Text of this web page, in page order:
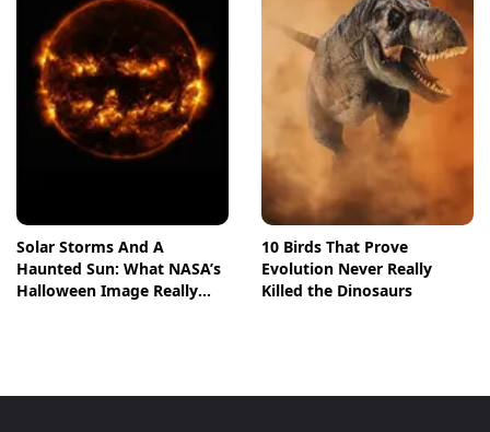
Solar Storms And A
Haunted Sun: What NASA’s
Halloween Image Really
10 Birds That Prove
Evolution Never Really
Killed the Dinosaurs